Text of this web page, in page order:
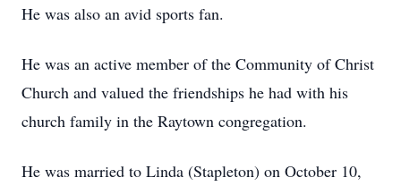
He was also an avid sports fan.
He was an active member of the Community of Christ
Church and valued the friendships he had with his
church family in the Raytown congregation.
He was married to Linda (Stapleton) on October 10,